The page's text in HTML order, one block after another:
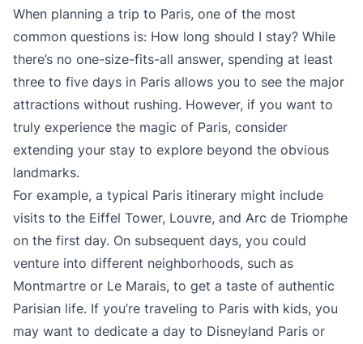
When planning a trip to Paris, one of the most
common questions is: How long should I stay? While
there’s no one-size-fits-all answer, spending at least
three to five days in Paris allows you to see the major
attractions without rushing. However, if you want to
truly experience the magic of Paris, consider
extending your stay to explore beyond the obvious
landmarks.
For example, a typical Paris itinerary might include
visits to the Eiffel Tower, Louvre, and Arc de Triomphe
on the first day. On subsequent days, you could
venture into different neighborhoods, such as
Montmartre or Le Marais, to get a taste of authentic
Parisian life. If you’re traveling to Paris with kids, you
may want to dedicate a day to Disneyland Paris or